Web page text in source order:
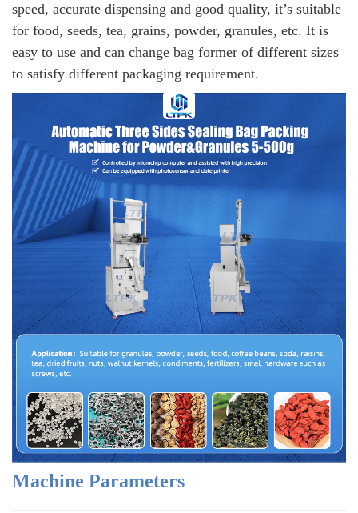
speed, accurate dispensing and good quality, it’s suitable
for food, seeds, tea, grains, powder, granules, etc. It is
easy to use and can change bag former of different sizes
to satisfy different packaging requirement.
Machine Parameters